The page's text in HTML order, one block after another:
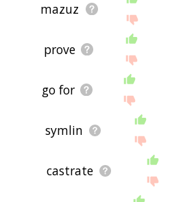
mazuz
prove
go for
symlin
castrate